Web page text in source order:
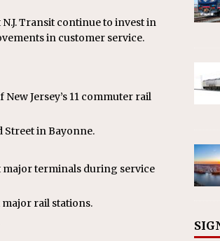
Transit continue to invest in
in customer service.
Jersey’s 11 commuter rail
Street in Bayonne.
major terminals during service
rail stations.